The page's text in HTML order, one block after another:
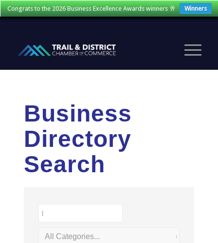
Congrats to the 2026 Business Excellence Awards winners 🥂 Winners
Business
Directory
Search